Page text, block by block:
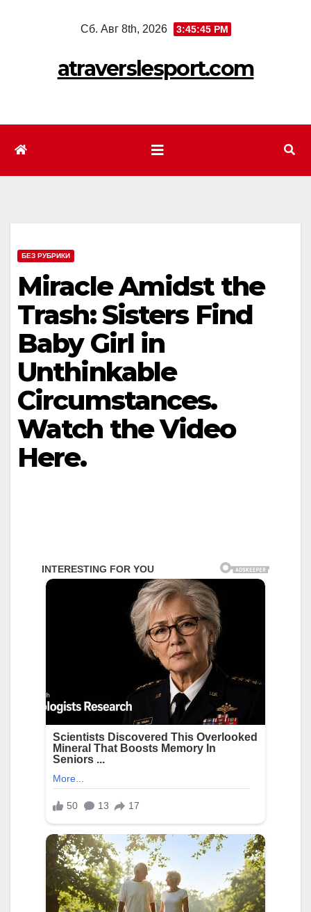
Сб. Авг 8th, 2026 3:45:47 PM
atraverslesport.com
БЕЗ РУБРИКИ
Miracle Amidst the
Trash: Sisters Find
Baby Girl in
Unthinkable
Circumstances.
Watch the Video
Here.